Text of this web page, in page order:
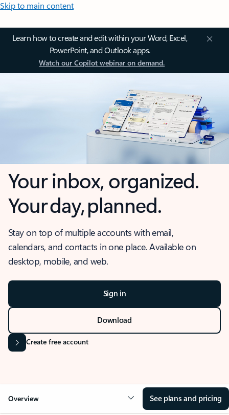
Skip to main content
Learn how to create and edit within your Word, Excel,
PowerPoint, and Outlook apps.
Watch our Copilot webinar on demand.
Your inbox, organized.
Your day, planned.
Stay on top of multiple accounts with email,
calendars, and contacts in one place. Available on
desktop, mobile, and web.
Sign in
Download
Create free account
Overview See plans and pricing